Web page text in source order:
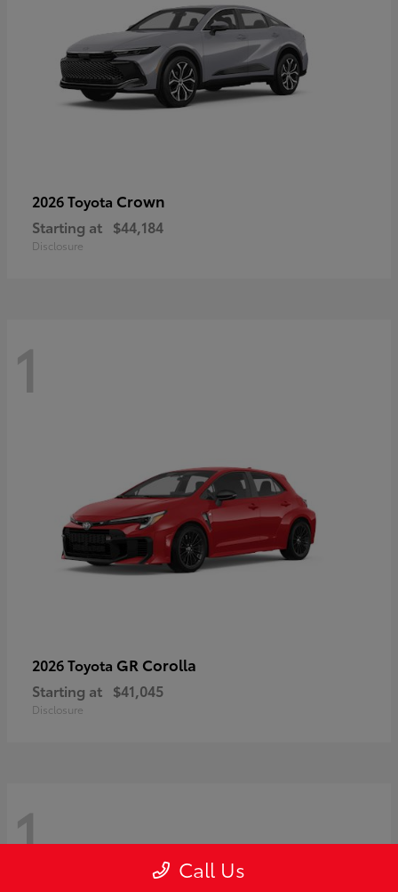
2026 Toyota Crown
Starting at $44,184
Disclosure
1
2026 Toyota GR Corolla
Starting at $41,045
Disclosure
1 Call Us